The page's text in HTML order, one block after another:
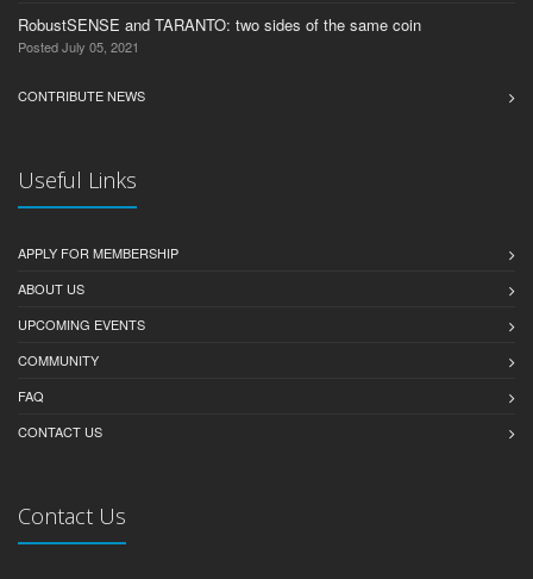
RobustSENSE and TARANTO: two sides of the same coin
Posted July 05, 2021
CONTRIBUTE NEWS
Useful Links
APPLY FOR MEMBERSHIP
ABOUT US
UPCOMING EVENTS
COMMUNITY
FAQ
CONTACT US
Contact Us